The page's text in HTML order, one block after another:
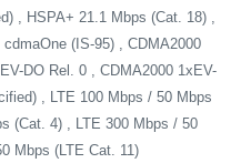
, HSPA+ 21.1 Mbps (Cat. 18) ,
(IS-95) , CDMA2000
DO Rel. 0 , CDMA2000 1xEV-
, LTE 100 Mbps / 50 Mbps
(Cat. 4) , LTE 300 Mbps / 50
Mbps (LTE Cat. 11)